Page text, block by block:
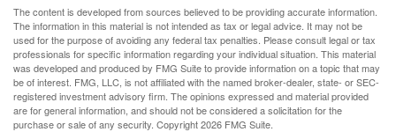
The content is developed from sources believed to be providing accurate information.
The information in this material is not intended as tax or legal advice. It may not be
used for the purpose of avoiding any federal tax penalties. Please consult legal or tax
professionals for specific information regarding your individual situation. This material
was developed and produced by FMG Suite to provide information on a topic that may
be of interest. FMG, LLC, is not affiliated with the named broker-dealer, state- or SEC-
registered investment advisory firm. The opinions expressed and material provided
are for general information, and should not be considered a solicitation for the
purchase or sale of any security. Copyright2026 FMG Suite.